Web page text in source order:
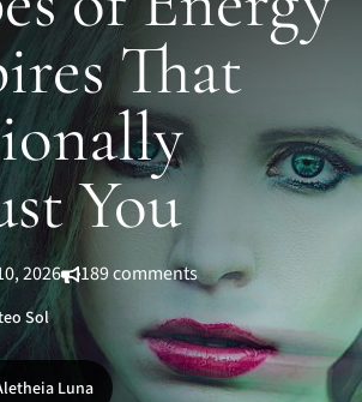
That
You
2026 189 comments
Sol
Luna